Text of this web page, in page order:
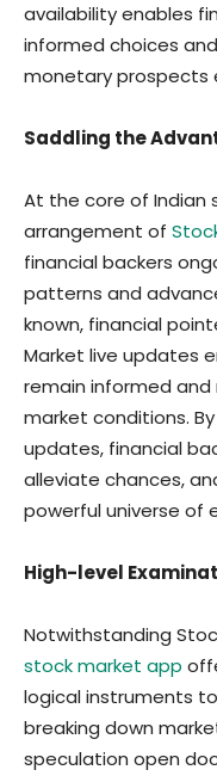
availability enables
informed choices
monetary prospects
Saddling the
At the core of Indian
arrangement of
financial backers
patterns and
known, financial
Market live updates
remain informed
market conditions.
updates, financial
alleviate chances,
powerful universe of
High-level
Notwithstanding
stock market app
logical instruments
breaking down
speculation open